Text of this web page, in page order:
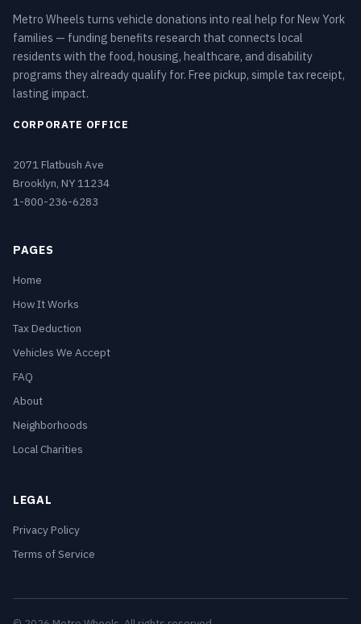
Metro Wheels turns vehicle donations into real help for New York
families — funding benefits research that connects local
residents with the food, housing, healthcare, and disability
programs they already qualify for. Free pickup, simple tax receipt,
lasting impact.
CORPORATE OFFICE
2071 Flatbush Ave
Brooklyn, NY 11234
1-800-236-6283
PAGES
Home
How It Works
Tax Deduction
Vehicles We Accept
FAQ
About
Neighborhoods
Local Charities
LEGAL
Privacy Policy
Terms of Service